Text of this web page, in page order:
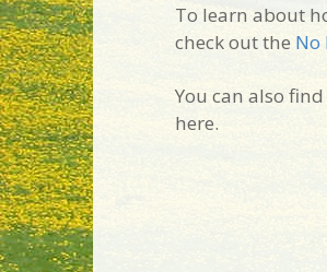
To learn about
check out the No
You can also
here.